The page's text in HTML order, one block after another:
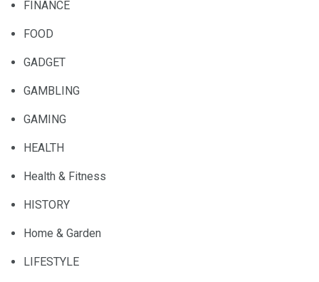
FINANCE
FOOD
GADGET
GAMBLING
GAMING
HEALTH
Health & Fitness
HISTORY
Home & Garden
LIFESTYLE